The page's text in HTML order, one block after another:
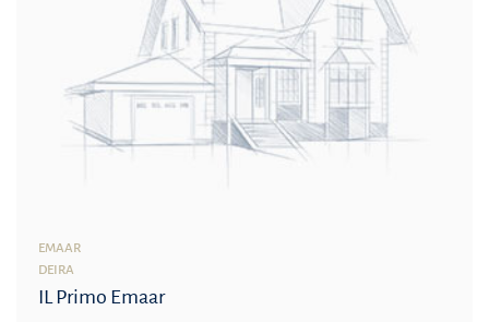
EMAAR
DEIRA
IL Primo Emaar